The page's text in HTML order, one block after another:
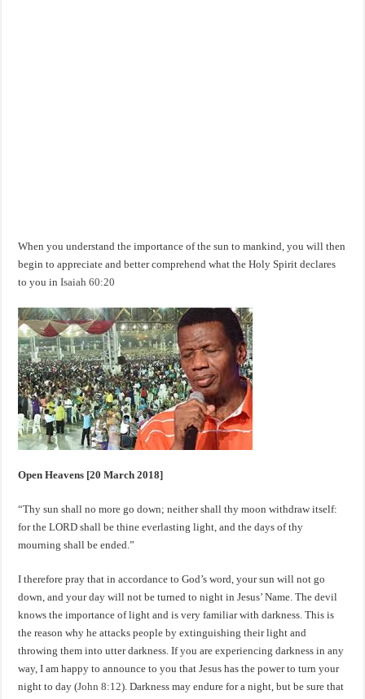
When you understand the importance of the sun to mankind, you will then
begin to appreciate and better comprehend what the Holy Spirit declares
to you inIsaiah 60:20
Open Heavens [20 March 2018]
“Thy sun shall no more go down; neither shall thy moon withdraw itself:
for the LORD shall be thine everlasting light, and the days of thy
mourning shall be ended.”
I therefore pray that in accordance to God’s word, your sun will not go
down, and your day will not be turned to night in Jesus’ Name. The devil
knows the importance of light and is very familiar with darkness. This is
the reason why he attacks people by extinguishing their light and
throwing them into utter darkness. If you are experiencing darkness in any
way, I am happy to announce to you that Jesus has the power to turn your
night to day (John 8:12). Darkness may endure for a night, but be sure that